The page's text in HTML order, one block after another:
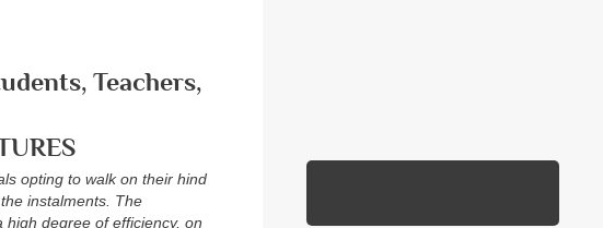
Teachers,
opting to walk on their hind
instalments. The
degree of efficiency, on